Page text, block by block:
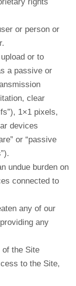
or person or
or to
a passive or
clear
1×1 pixels,
devices
or “passive
undue burden on
connected to
any of our
any
the Site
to the Site,